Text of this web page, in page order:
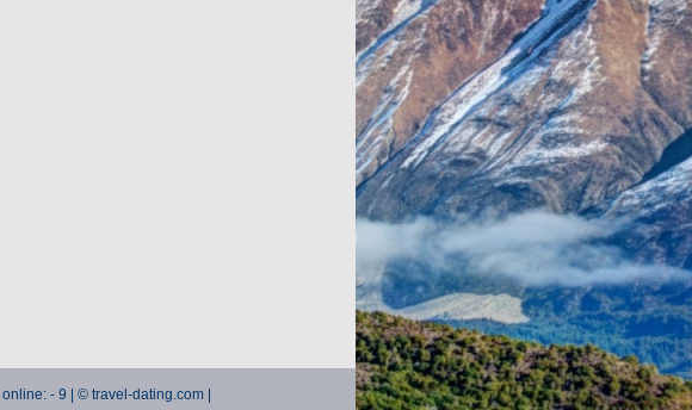
- 9 | © travel-dating.com |